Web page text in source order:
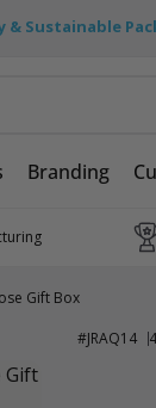
& Sustainable
Branding
Gift Box
#JRAQ14